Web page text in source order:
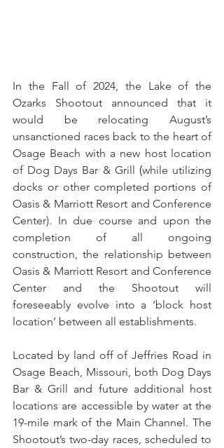
In the Fall of 2024, the Lake of the
Ozarks Shootout announced that it
would be relocating August’s
unsanctioned races back to the heart of
Osage Beach with a new host location
of Dog Days Bar & Grill (while utilizing
docks or other completed portions of
Oasis & Marriott Resort and Conference
Center). In due course and upon the
completion of all ongoing
construction, the relationship between
Oasis & Marriott Resort and Conference
Center and the Shootout will
foreseeably evolve into a ‘block host
location’ between all establishments.
Located by land off of Jeffries Road in
Osage Beach, Missouri, both Dog Days
Bar & Grill and future additional host
locations are accessible by water at the
19-mile mark of the Main Channel. The
Shootout’s two-day races, scheduled to